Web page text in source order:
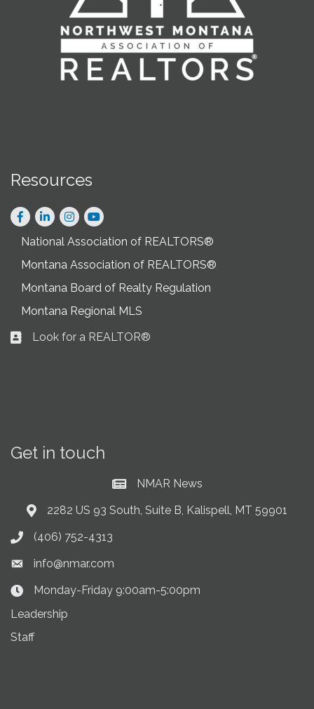
Resources
Facebook
LinkedInInstagram
National Association of REALTORS®
Montana Association of REALTORS®
Montana Board of Realty Regulation
Montana Regional MLS
Business card icon
Look for a REALTOR®
Get in touch
Current News at NMAR
NMAR News
Address & Map
2282 US 93 South, Suite B, Kalispell, MT 59901
Phone icon
(406) 752-4313
Envelope icon
info@nmar.com
Clock Icon
Monday-Friday 9:00am-5:00pm
Leadership
Staff